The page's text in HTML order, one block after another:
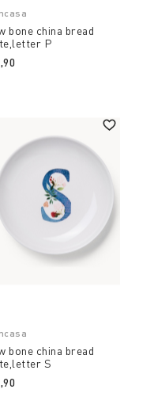
bone china bread
P
bone china bread
S